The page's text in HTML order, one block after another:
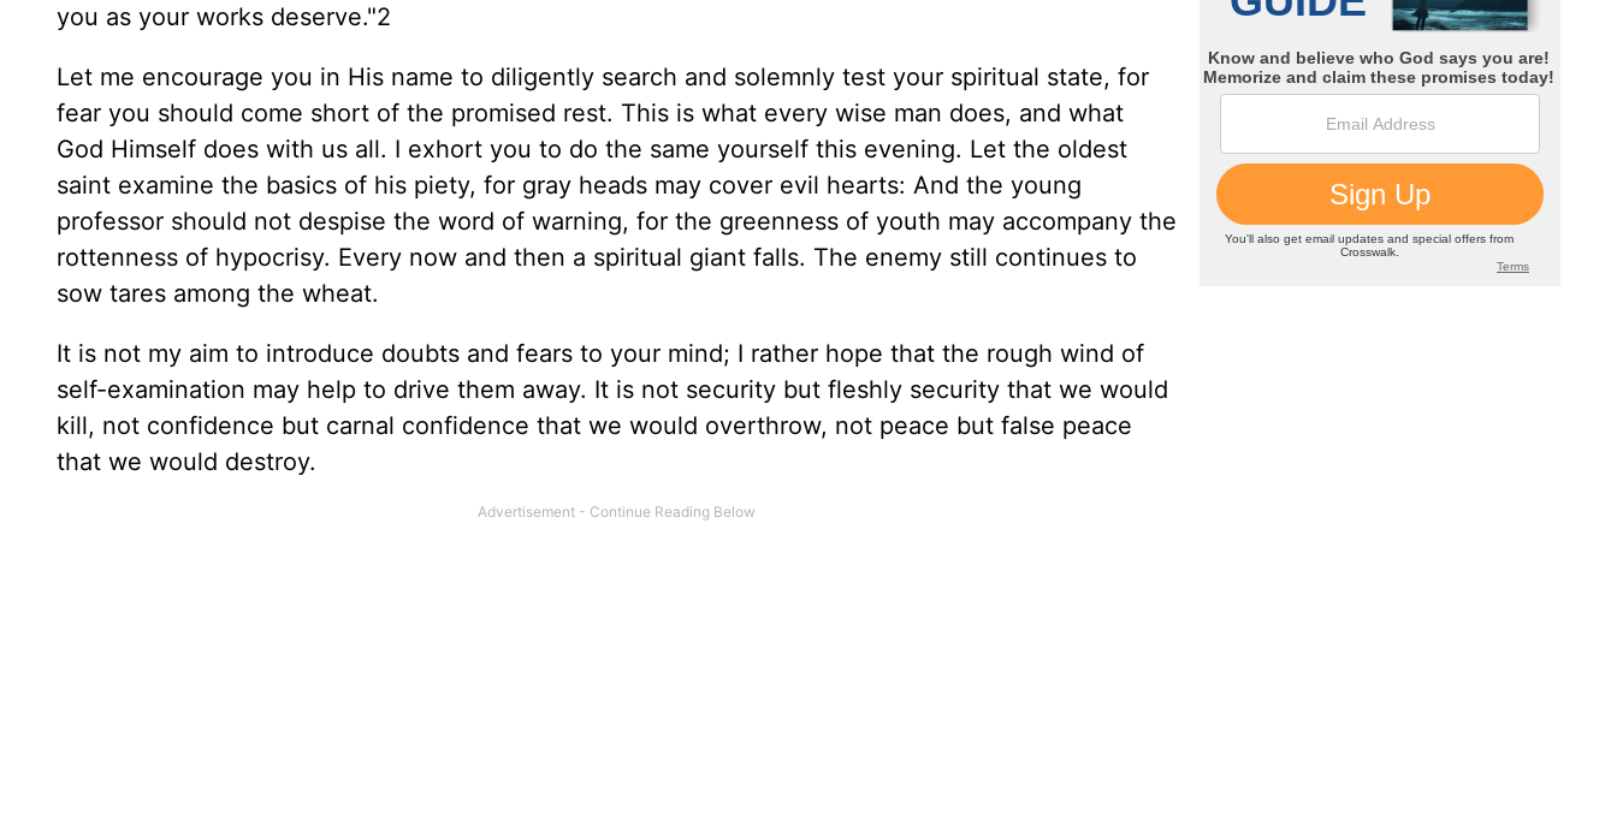
you as your works deserve."2
Let me encourage you in His name to diligently search and solemnly test your spiritual state, for
fear you should come short of the promised rest. This is what every wise man does, and what
God Himself does with us all. I exhort you to do the same yourself this evening. Let the oldest
saint examine the basics of his piety, for gray heads may cover evil hearts: And the young
professor should not despise the word of warning, for the greenness of youth may accompany the
rottenness of hypocrisy. Every now and then a spiritual giant falls. The enemy still continues to
sow tares among the wheat.
It is not my aim to introduce doubts and fears to your mind; I rather hope that the rough wind of
self-examination may help to drive them away. It is not security but fleshly security that we would
kill, not confidence but carnal confidence that we would overthrow, not peace but false peace
that we would destroy.